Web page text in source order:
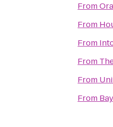
From
From
From
From
From
From